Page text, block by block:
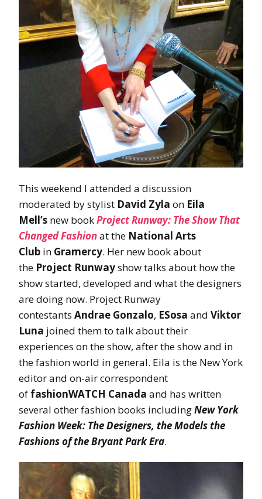
This weekend I attended a discussion
moderated by stylist David Zyla on Eila
Mell’s new bookProject Runway: The Show That
ChangedFashionat the National Arts
Club in Gramercy. Her new book about
the Project Runwayshow talks about how the
show started, developed and what the designers
are doing now. Project Runway
contestants Andrae Gonzalo, ESosa and Viktor
Luna joined them to talk about their
experiences on the show, after the show and in
the fashion world in general. Eila is the New York
editor and on-air correspondent
of fashionWATCH Canada and has written
several other fashion books includingNew York
Fashion Week: The Designers, the Models the
Fashions of the Bryant Park Era.